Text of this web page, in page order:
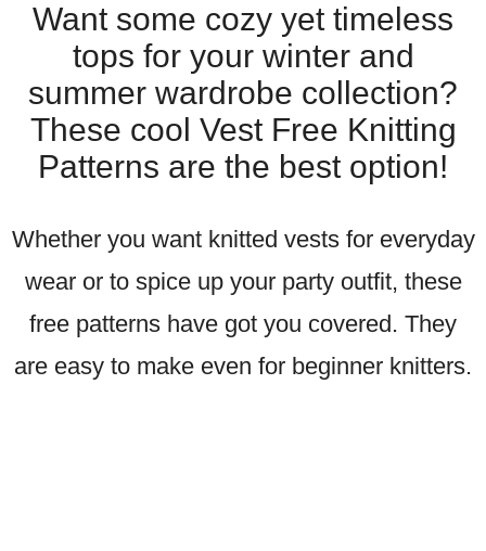
Want some cozy yet timeless
tops for your winter and
summer wardrobe collection?
These cool Vest Free Knitting
Patterns are the best option!
Whether you want knitted vests for everyday
wear or to spice up your party outfit, these
free patterns have got you covered. They
are easy to make even for beginner knitters.